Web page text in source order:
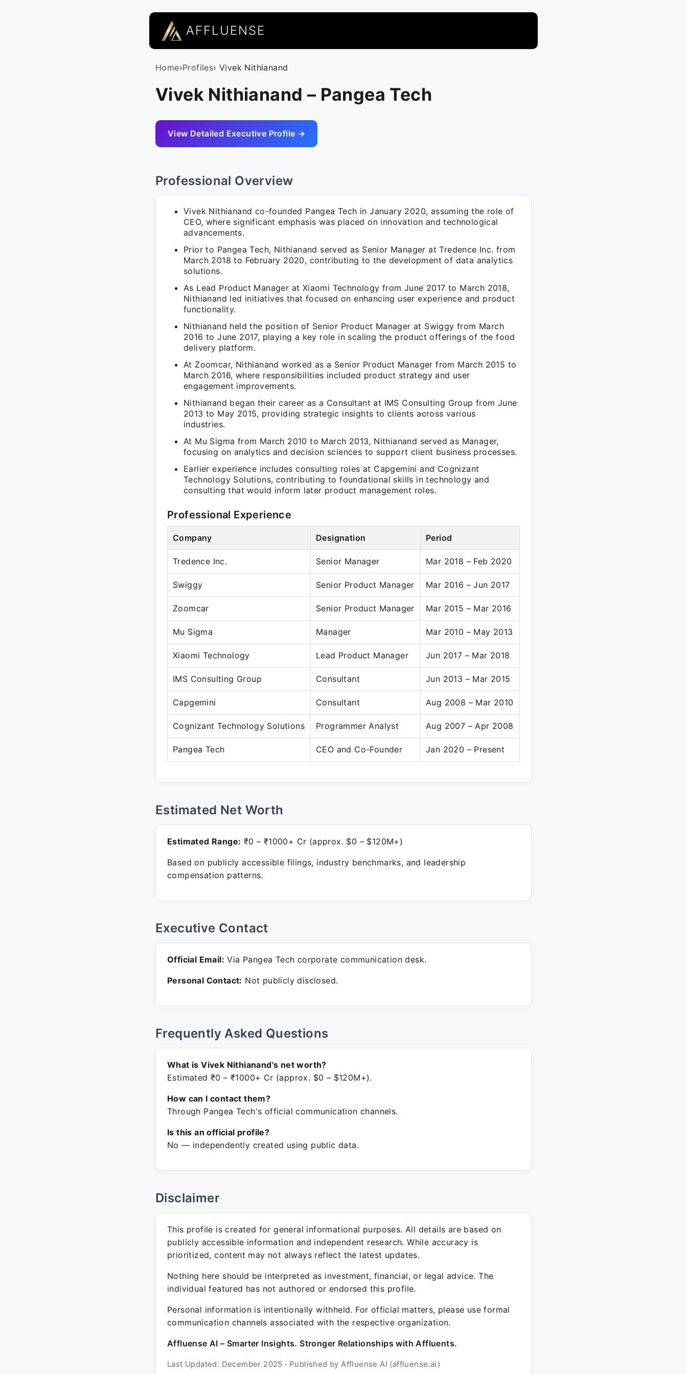
AFFLUENSE
Home›Profiles› Vivek Nithianand
Vivek Nithianand – Pangea Tech
View Detailed Executive Profile →
Professional Overview
Vivek Nithianand co-founded Pangea Tech in January 2020, assuming the role of
CEO, where significant emphasis was placed on innovation and technological
advancements.
Prior to Pangea Tech, Nithianand served as Senior Manager at Tredence Inc. from
March 2018 to February 2020, contributing to the development of data analytics
solutions.
As Lead Product Manager at Xiaomi Technology from June 2017 to March 2018,
Nithianand led initiatives that focused on enhancing user experience and product
functionality.
Nithianand held the position of Senior Product Manager at Swiggy from March
2016 to June 2017, playing a key role in scaling the product offerings of the food
delivery platform.
At Zoomcar, Nithianand worked as a Senior Product Manager from March 2015 to
March 2016, where responsibilities included product strategy and user
engagement improvements.
Nithianand began their career as a Consultant at IMS Consulting Group from June
2013 to May 2015, providing strategic insights to clients across various
industries.
At Mu Sigma from March 2010 to March 2013, Nithianand served as Manager,
focusing on analytics and decision sciences to support client business processes.
Earlier experience includes consulting roles at Capgemini and Cognizant
Technology Solutions, contributing to foundational skills in technology and
consulting that would inform later product management roles.
Professional Experience
Company Designation Period
Tredence Inc. Senior Manager Mar 2018 – Feb 2020
Swiggy Senior Product Manager Mar 2016 – Jun 2017
Zoomcar Senior Product Manager Mar 2015 – Mar 2016
Mu Sigma Manager Mar 2010 – May 2013
Xiaomi Technology Lead Product Manager Jun 2017 – Mar 2018
IMS Consulting Group Consultant Jun 2013 – Mar 2015
Capgemini Consultant Aug 2008 – Mar 2010
Cognizant Technology Solutions Programmer Analyst Aug 2007 – Apr 2008
Pangea Tech CEO and Co-Founder Jan 2020 – Present
Estimated Net Worth
Estimated Range: ₹0 – ₹1000+ Cr (approx. $0 – $120M+)
Based on publicly accessible filings, industry benchmarks, and leadership
compensation patterns.
Executive Contact
Official Email: Via Pangea Tech corporate communication desk.
Personal Contact: Not publicly disclosed.
Frequently Asked Questions
What is Vivek Nithianand's net worth?
Estimated ₹0 – ₹1000+ Cr (approx. $0 – $120M+).
How can I contact them?
Through Pangea Tech's official communication channels.
Is this an official profile?
No — independently created using public data.
Disclaimer
This profile is created for general informational purposes. All details are based on
publicly accessible information and independent research. While accuracy is
prioritized, content may not always reflect the latest updates.
Nothing here should be interpreted as investment, financial, or legal advice. The
individual featured has not authored or endorsed this profile.
Personal information is intentionally withheld. For official matters, please use formal
communication channels associated with the respective organization.
Affluense AI – Smarter Insights. Stronger Relationships with Affluents.
Last Updated: December 2025 · Published by Affluense AI (affluense.ai)